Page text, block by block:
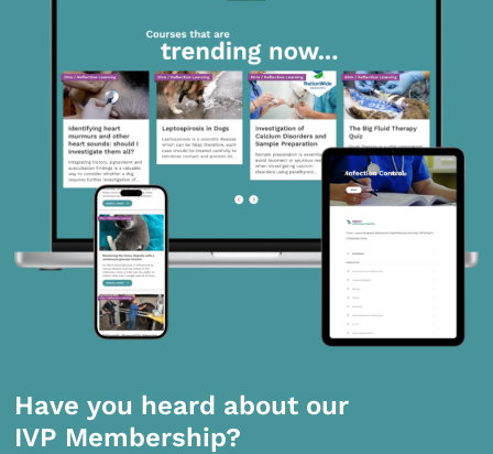
Have you heard about our
IVP Membership?